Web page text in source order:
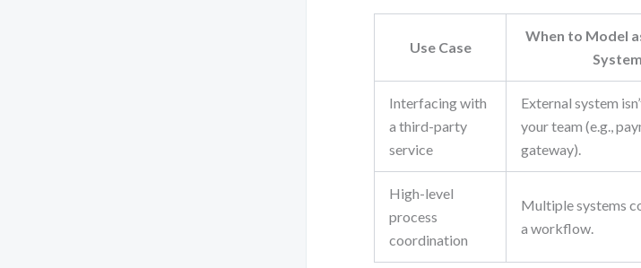
Use Case
When to Model
System
Interfacing with
a third-party
service
External system
your team (e.g.,
gateway).
High-level
process
coordination
Multiple systems
a workflow.